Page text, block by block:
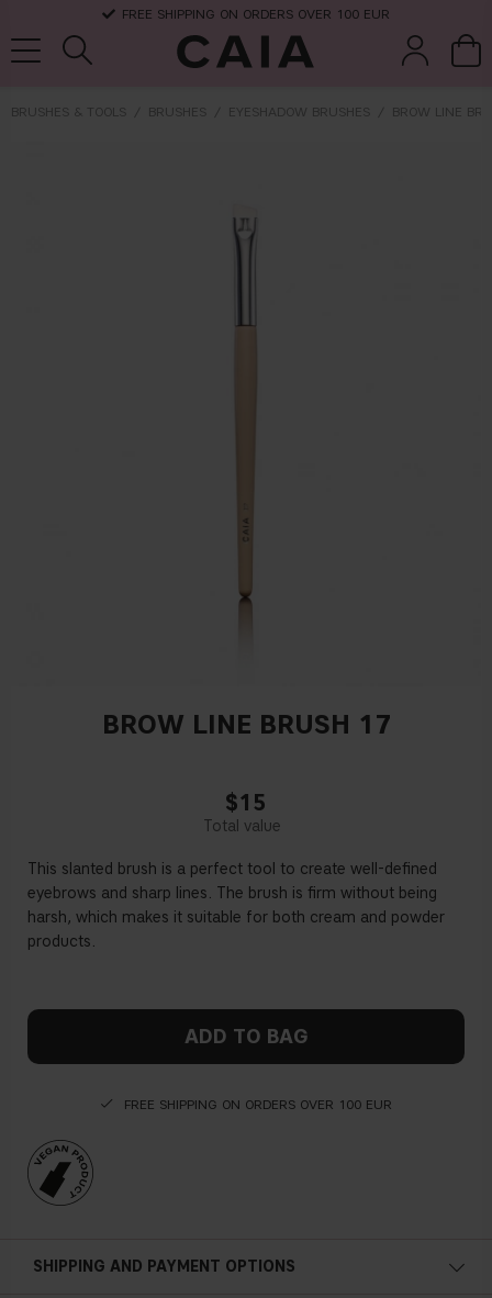
FREE SHIPPING ON ORDERS OVER 100 EUR
BRUSHES & TOOLS BRUSHES EYESHADOW BRUSHES BROW LINE
BROW LINE BRUSH 17
$15
This slanted brush is a perfect tool to create well-defined
eyebrows and sharp lines. The brush is firm without being
harsh, which makes it suitable for both cream and powder
products.
ADD TO BAG
FREE SHIPPING ON ORDERS OVER 100 EUR
SHIPPING AND PAYMENT OPTIONS